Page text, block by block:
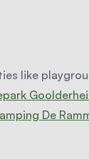
like
De